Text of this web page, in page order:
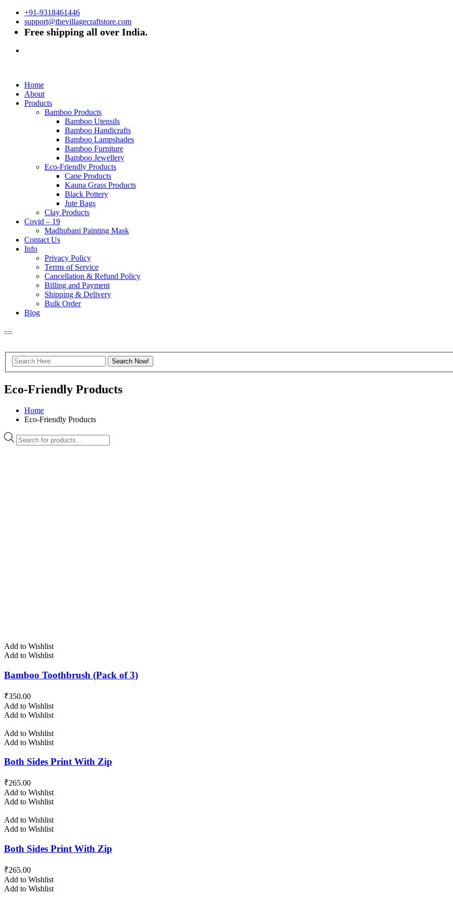
+91-9318461446
support@thevillagecraftstore.com
Free shipping all over India.
Home
About
Products
Bamboo Products
Bamboo Utensils
Bamboo Handicrafts
Bamboo Lampshades
Bamboo Furniture
Bamboo Jewellery
Eco-Friendly Products
Cane Products
Kauna Grass Products
Black Pottery
Jute Bags
Clay Products
Covid – 19
Madhubani Painting Mask
Contact Us
Info
Privacy Policy
Terms of Service
Cancellation & Refund Policy
Billing and Payment
Shipping & Delivery
Bulk Order
Blog
Eco-Friendly Products
Home
Eco-Friendly Products
Products
search
Add to Wishlist
Add to Wishlist
Bamboo Toothbrush (Pack of 3)
₹350.00
Add to Wishlist
Add to Wishlist
Add to Wishlist
Add to Wishlist
Both Sides Print With Zip
₹265.00
Add to Wishlist
Add to Wishlist
Add to Wishlist
Add to Wishlist
Both Sides Print With Zip
₹265.00
Add to Wishlist
Add to Wishlist